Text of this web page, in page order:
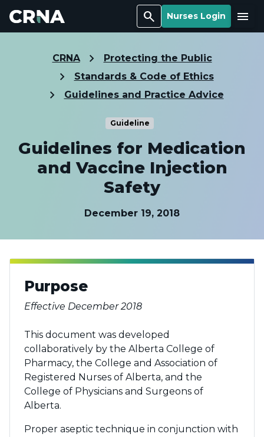
Search Nurses Login Menu
CRNA
Protecting the Public
Standards & Code of Ethics
Guidelines and Practice Advice
Guideline
Guidelines for Medication
and Vaccine Injection
Safety
December 19, 2018
Purpose
Effective December 2018
This document was developed
collaboratively by the Alberta College of
Pharmacy, the College and Association of
Registered Nurses of Alberta, and the
College of Physicians and Surgeons of
Alberta.
Proper aseptic technique in conjunction with